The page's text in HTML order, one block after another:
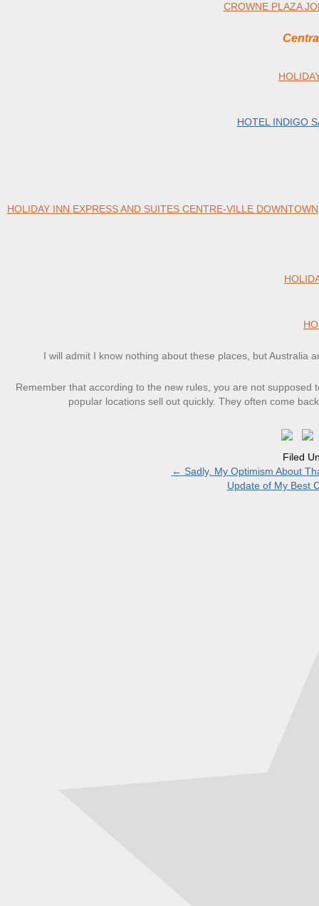
CROWNE PLAZA
HOTEL INDIGO
HOLIDAY INN EXPRESS AND SUITES CENTRE-VILLE DOWNTOWN
I will admit I know nothing about these places, but Australia
Remember that according to the new rules, you are not
popular locations sell out quickly. They often come
Filed
← Sadly, My Optimism About
Update of My Best